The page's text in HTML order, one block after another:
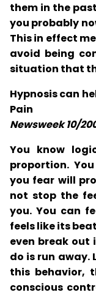
them in the
you probably
This in effect
avoid being
situation that
Hypnosis can
Pain
Newsweek 10/
You know
proportion.
you fear will
not stop the
you. You can
feels like its
even break out
do is run away.
this behavior,
conscious